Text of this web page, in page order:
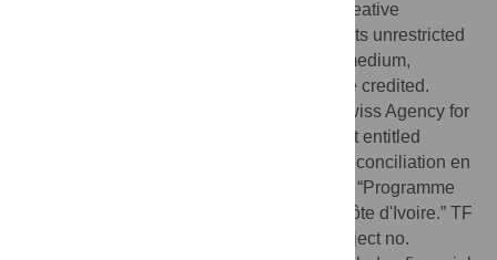
article distributed under the terms of the Creative
Commons Attribution License, which permits unrestricted
use, distribution, and reproduction in any medium,
provided the original author and source are credited.
This study was funded by the Swiss Agency for
Development and Cooperation for a project entitled
“Contribution du CSRS au processus de réconciliation en
Côte d'Ivoire,” which was embedded in the “Programme
d'appui de la DDC à la réconciliation en Côte d'Ivoire.” TF
(project no. PDFMP3-123185) and JU (project no.